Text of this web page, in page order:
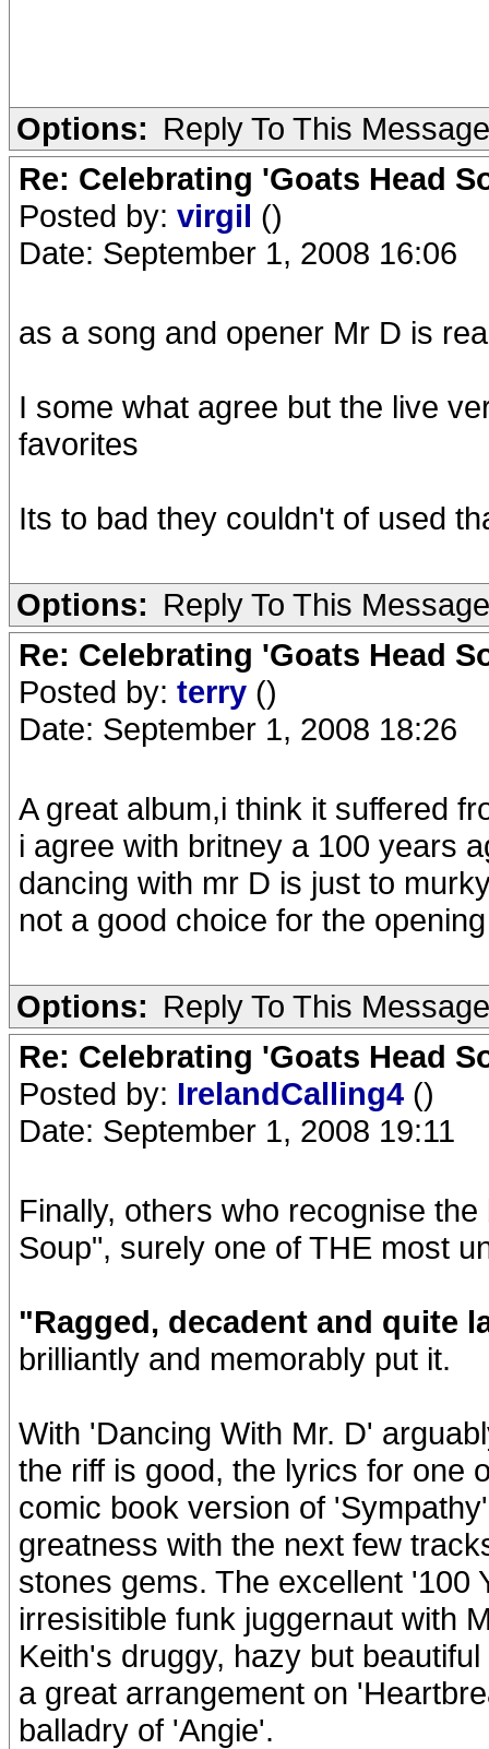
Options: Reply To This Message
Re: Celebrating 'Goats Head
Posted by: virgil ()
Date: September 1, 2008 16:06
as a song and opener Mr D is
I some what agree but the live
favorites
Its to bad they couldn't of used
Options: Reply To This Message
Re: Celebrating 'Goats Head
Posted by: terry ()
Date: September 1, 2008 18:26
A great album,i think it suffered
i agree with britney a 100 years
dancing with mr D is just to
not a good choice for the
Options: Reply To This Message
Re: Celebrating 'Goats Head
Posted by: IrelandCalling4 ()
Date: September 1, 2008 19:11
Finally, others who recognise
Soup", surely one of THE most
"Ragged, decadent and quite
brilliantly and memorably put it.
With 'Dancing With Mr. D'
the riff is good, the lyrics for one
comic book version of
greatness with the next few
stones gems. The excellent '100
irresisitible funk juggernaut with
Keith's druggy, hazy but
a great arrangement on
balladry of 'Angie'.